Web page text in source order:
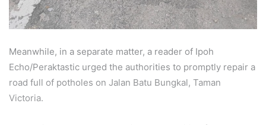
Meanwhile, in a separate matter, a reader of Ipoh
Echo/Peraktastic urged the authorities to promptly repair a
road full of potholes on Jalan Batu Bungkal, Taman
Victoria.